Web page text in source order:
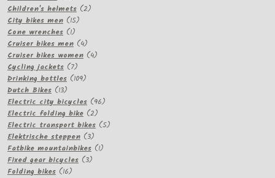
products
Children's helmets 22
City bikes men 1515
Cone wrenches 11
product
Cruiser bikes men 44
products
Cruiser bikes women 44
Cycling jackets 77
products
Drinking bottles 109109
Dutch Bikes 1313
products
Electric city bicycles 9696
Electric folding bike 22
products
Electric transport bikes 55
Elektrische steppen 33
products
Fatbike mountainbikes 11
Fixed gear bicycles 33
Folding bikes 1616